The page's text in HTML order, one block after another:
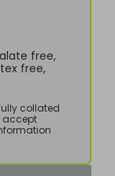
free,
free,
collated
accept